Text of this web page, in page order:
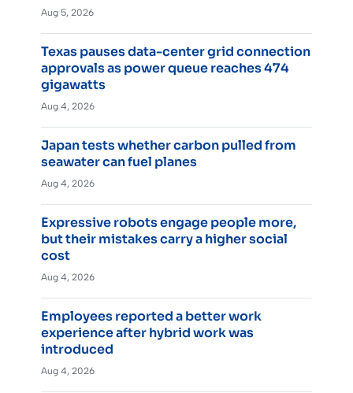
Aug 5, 2026
Texas pauses data-center grid connection
approvals as power queue reaches 474
gigawatts
Aug 4, 2026
Japan tests whether carbon pulled from
seawater can fuel planes
Aug 4, 2026
Expressive robots engage people more,
but their mistakes carry a higher social
cost
Aug 4, 2026
Employees reported a better work
experience after hybrid work was
introduced
Aug 4, 2026